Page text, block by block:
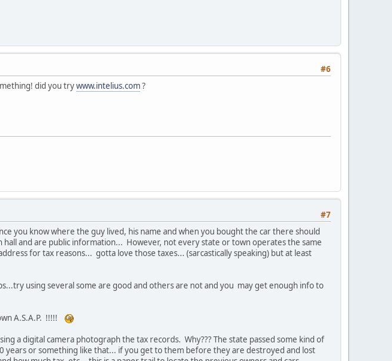
#6
did you trywww.intelius.com?
#7
you know where the guy lived, his name and when you bought the car there should
and are public information... However, not every state or town operates the same
for tax reasons... gotta love those taxes... (sarcastically speaking) but at least
using several some are good and others are not and you may get enough info to
A.S.A.P. !!!!!
a digital camera photograph the tax records. Why??? The state passed some kind of
years or something like that... if you get to them before they are destroyed and lost